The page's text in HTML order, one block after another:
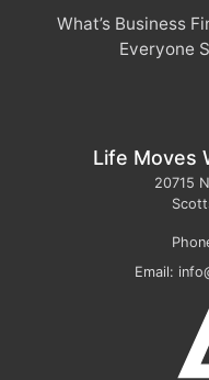
What’s Business
Everyone
Life Moves
20715
Email: